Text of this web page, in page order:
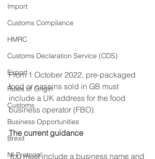
Import
Customs Compliance
HMRC
Customs Declaration Service (CDS)
Export
Rules of Origin
Customs
Business Opportunities
Brexit
NI Protocol
From 1 October 2022, pre-packaged
food or caseins sold in GB must
include a UK address for the food
business operator (FBO).
The current guidance
You must include a business name and